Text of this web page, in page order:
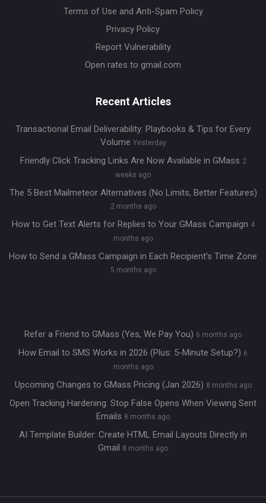
Terms of Use and Anti-Spam Policy
Privacy Policy
Report Vulnerability
Open rates to gmail.com
Recent Articles
Transactional Email Deliverability: Playbooks & Tips for Every
Volume Yesterday
Friendly Click Tracking Links Are Now Available in GMass 2
weeks ago
The 5 Best Mailmeteor Alternatives (No Limits, Better Features)
2 months ago
How to Get Text Alerts for Replies to Your GMass Campaign 4
months ago
How to Send a GMass Campaign in Each Recipient’s Time Zone
5 months ago
Refer a Friend to GMass (Yes, We Pay You) 6 months ago
How Email to SMS Works in 2026 (Plus: 5-Minute Setup?) 6
months ago
Upcoming Changes to GMass Pricing (Jan 2026) 8 months ago
Open Tracking Hardening: Stop False Opens When Viewing Sent
Emails 8 months ago
AI Template Builder: Create HTML Email Layouts Directly in
Gmail 8 months ago